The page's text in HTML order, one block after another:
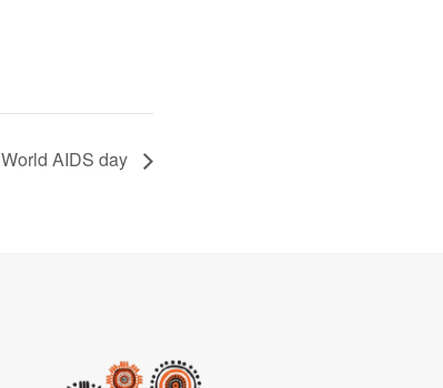
World AIDS day